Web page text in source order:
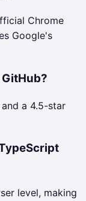
Chrome
Google's
a 4.5-star
level, making